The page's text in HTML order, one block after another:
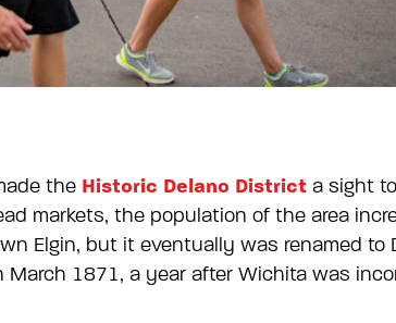
the Historic Delano District a sight
markets, the population of the area
Elgin, but it eventually was renamed to
1871, a year after Wichita was